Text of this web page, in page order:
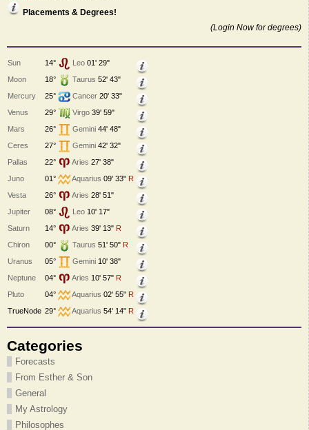
Placements & Degrees!
(Login Now for degrees)
Sun 14° Leo 01' 29"
Moon
18° Taurus 52' 43"
Mercury
25° Cancer 20' 33"
Venus
29° Virgo 39' 59"
Mars
26° Gemini 44' 48"
Ceres
27° Gemini 42' 32"
Pallas
22° Aries 27' 38"
Juno
01° Aquarius 09' 33" R
Vesta
26° Aries 28' 51"
Jupiter
08° Leo 10' 17"
Saturn
14° Aries 39' 13" R
Chiron
00° Taurus 51' 50" R
Uranus
05° Gemini 10' 38"
Neptune
04° Aries 10' 57" R
Pluto
04° Aquarius 02' 55" R
TrueNode 29° Aquarius 54' 14" R
Categories
Forecasts
From Esther & Son
General
My Astrology
Philosophes